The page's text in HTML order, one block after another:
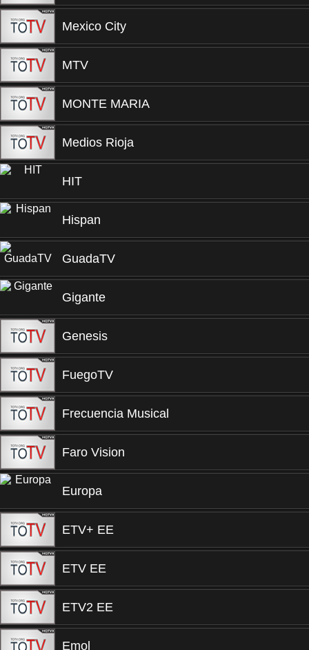
Mexico City
MTV
MONTE MARIA
Medios Rioja
HIT
Hispan
GuadaTV
Gigante
Genesis
FuegoTV
Frecuencia Musical
Faro Vision
Europa
ETV+ EE
ETV EE
ETV2 EE
Emol